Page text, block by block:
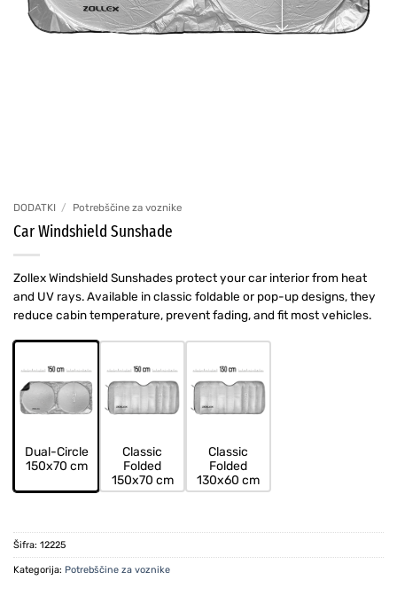
DODATKI / Potrebščine za voznike
Car Windshield Sunshade
Zollex Windshield Sunshades protect your car interior from heat
and UV rays. Available in classic foldable or pop-up designs, they
reduce cabin temperature, prevent fading, and fit most vehicles.
Dual-Circle
150x70 cm
Classic
Folded
150x70 cm
Classic
Folded
130x60 cm
Šifra: 12225
Kategorija: Potrebščine za voznike